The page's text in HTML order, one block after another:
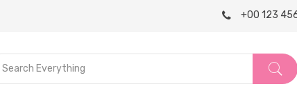
+00 123